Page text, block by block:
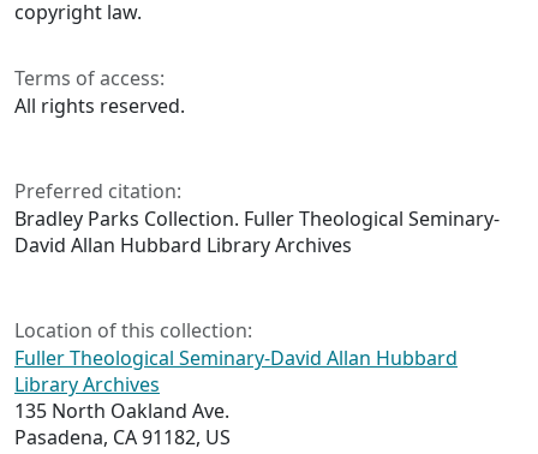
copyright law.
Terms of access:
All rights reserved.
Preferred citation:
Bradley Parks Collection. Fuller Theological Seminary-
David Allan Hubbard Library Archives
Location of this collection:
Fuller Theological Seminary-David Allan Hubbard
Library Archives
135 North Oakland Ave.
Pasadena, CA 91182, US